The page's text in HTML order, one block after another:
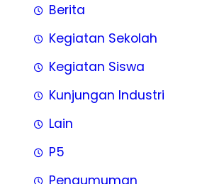
Berita
Kegiatan Sekolah
Kegiatan Siswa
Kunjungan Industri
Lain
P5
Pengumuman